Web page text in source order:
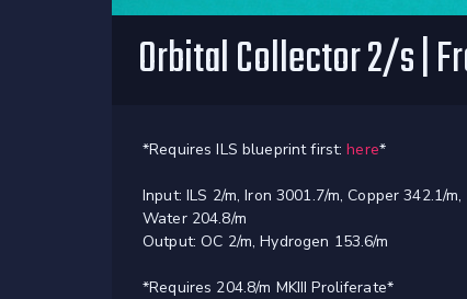
Orbital Collector 2/s |
*Requires ILS blueprint first:here*
Input: ILS 2/m, Iron 3001.7/m, Copper 342.1/
Water 204.8/m
Output: OC 2/m, Hydrogen 153.6/m
*Requires 204.8/m MKIII Proliferate*